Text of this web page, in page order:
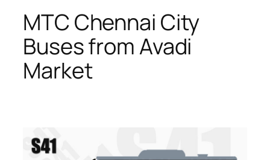
MTC Chennai City
Buses from Avadi
Market